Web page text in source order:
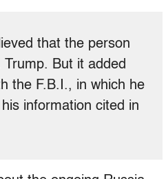
that the person
But it added
the F.B.I., in which he
information cited in